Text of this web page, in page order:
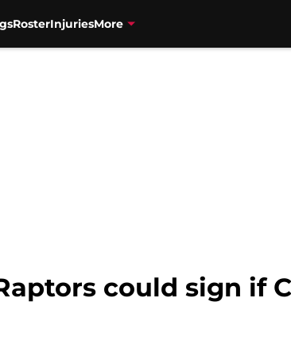
RosterInjuriesMore
could sign if